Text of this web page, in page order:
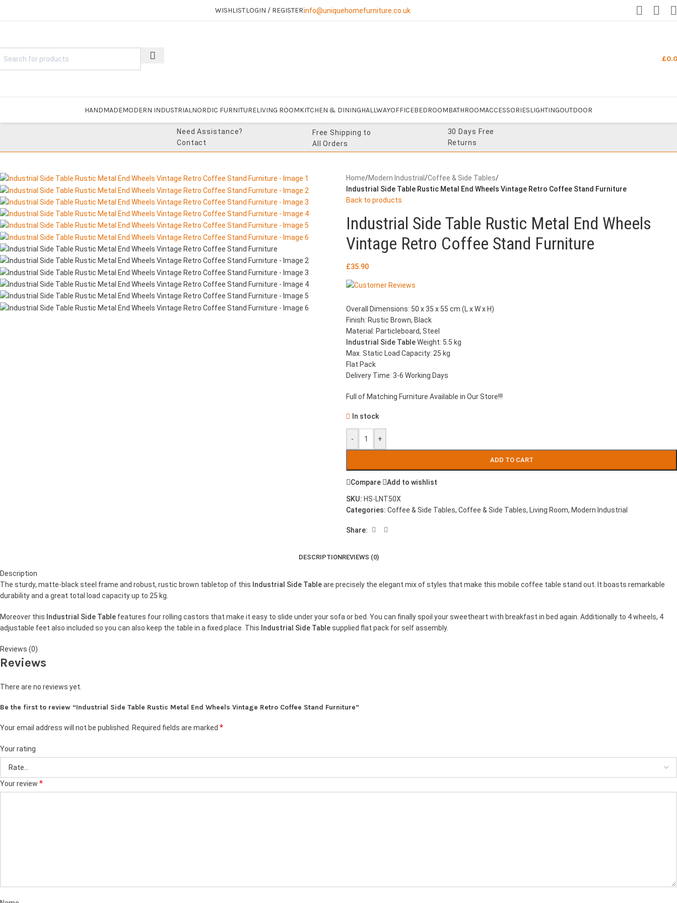
WISHLISTLOGIN / REGISTERinfo@uniquehomefurniture.co.uk
£
HANDMADEMODERN INDUSTRIALNORDIC FURNITURELIVING ROOMKITCHEN & DININGHALLWAYOFFICEBEDROOMBATHROOMACCESSORIESLIGHTINGOUTDOOR
Need Assistance?
Contact
Free Shipping to
All Orders
30 Days Free
Returns
Home/Modern Industrial /Coffee & Side Tables/
Industrial Side Table Rustic Metal End Wheels Vintage Retro Coffee Stand Furniture
Back to products
Industrial Side Table Rustic Metal End Wheels
Vintage Retro Coffee Stand Furniture
£35.90
Overall Dimensions: 50 x 35 x 55 cm (L x W x H)
Finish: Rustic Brown, Black
Material: Particleboard, Steel
Industrial Side TableWeight: 5.5 kg
Max. Static Load Capacity: 25 kg
Flat Pack
Delivery Time: 3-6 Working Days
Full of Matching Furniture Available in Our Store!!!
In stock
- +
ADD TO CART
Compare Add to wishlist
SKU: HS-LNT50X
Categories: Coffee & Side Tables, Coffee & Side Tables, Living Room, Modern Industrial
Share:
DESCRIPTIONREVIEWS (0)
Description
The sturdy, matte-black steel frame and robust, rustic brown tabletop of this Industrial Side Tableare precisely the elegant mix of styles that make this mobile coffee table stand out. It boasts remarkable
durability and a great total load capacity up to 25 kg.
Moreover this Industrial Side Table features four rolling castors that make it easy to slide under your sofa or bed. You can finally spoil your sweetheart with breakfast in bed again. Additionally to 4 wheels, 4
adjustable feet also included so you can also keep the table in a fixed place. This Industrial Side Tablesupplied flat pack for self assembly.
Reviews (0)
Reviews
There are no reviews yet.
Be the first to review “Industrial Side Table Rustic Metal End Wheels Vintage Retro Coffee Stand Furniture”
Your email address will not be published. Required fields are marked *
Your rating
Your review *